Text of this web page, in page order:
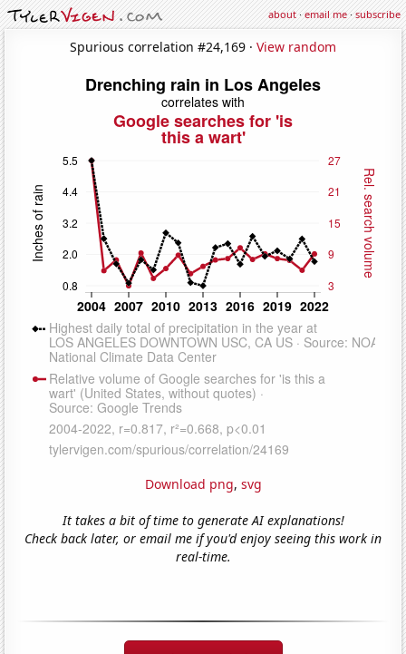
about·email me·subscribe
Spurious correlation #24,169 · View random
Download png, svg
It takes a bit of time to generate AI explanations!
Check back later, or email me if you'd enjoy seeing this work in
real-time.